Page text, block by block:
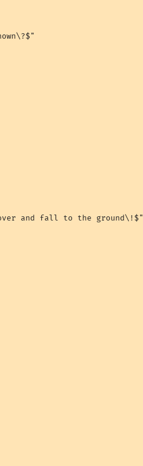
and fall to the ground\!$"